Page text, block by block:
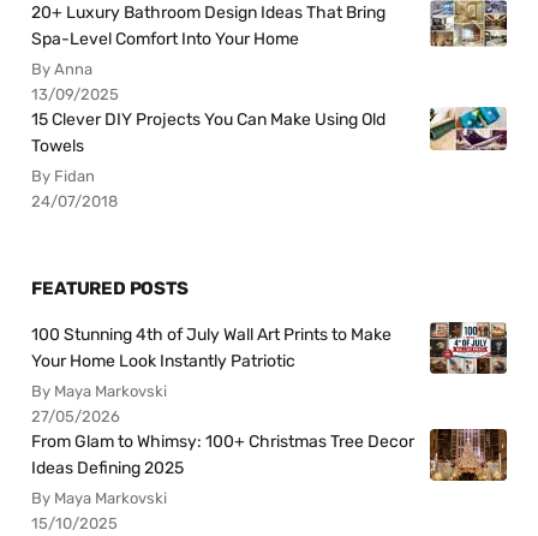
20+ Luxury Bathroom Design Ideas That Bring
Spa-Level Comfort Into Your Home
By Anna
13/09/2025
15 Clever DIY Projects You Can Make Using Old
Towels
By Fidan
24/07/2018
FEATURED POSTS
100 Stunning 4th of July Wall Art Prints to Make
Your Home Look Instantly Patriotic
By Maya Markovski
27/05/2026
From Glam to Whimsy: 100+ Christmas Tree Decor
Ideas Defining 2025
By Maya Markovski
15/10/2025